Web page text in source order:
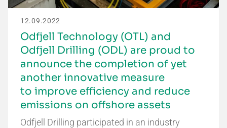
12.09.2022
Odfjell Technology (OTL) and
Odfjell Drilling (ODL) are proud to
announce the completion of yet
another innovative measure
to improve efficiency and reduce
emissions on offshore assets
Odfjell Drilling participated in an industry